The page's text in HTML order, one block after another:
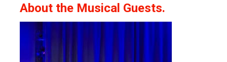
About the Musical Guests.